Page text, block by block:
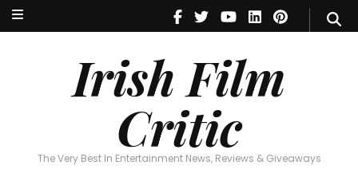
Irish Film
Critic
The Very Best In Entertainment News, Reviews & Giveaways
Irish Film Critic
The Very Best In Entertainment News, Reviews & Giveaways